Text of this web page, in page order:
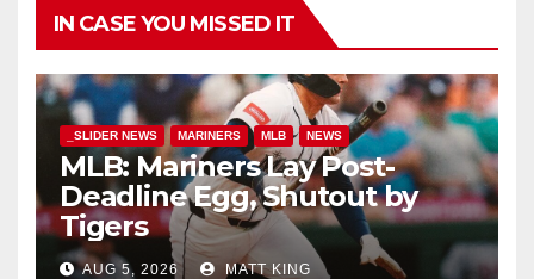
IN CASE YOU MISSED IT
_SLIDER NEWS MARINERS MLB NEWS
MLB: Mariners Lay Post-
Deadline Egg, Shutout by
Tigers
AUG 5, 2026 MATT KING